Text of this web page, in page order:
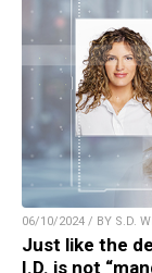
06/10/2024 / BY S.D.
Just like the
I.D. is not